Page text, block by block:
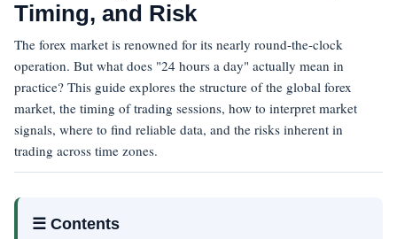
Timing, and Risk
The forex market is renowned for its nearly round-the-clock
operation. But what does "24 hours a day" actually mean in
practice? This guide explores the structure of the global forex
market, the timing of trading sessions, how to interpret market
signals, where to find reliable data, and the risks inherent in
trading across time zones.
☰ Contents